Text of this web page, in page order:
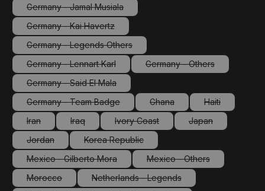
Germany - Jamal Musiala
(This option is currently unavailable.)
Germany - Kai Havertz
(This option is currently unavailable.)
Germany - Legends Others
(This option is currently unavailable.)
Germany - Lennart Karl
(This option is currently unavailable.)
Germany - Others
(This option is currently
Germany - Said El Mala
(This option is currently unavailable.)
Germany - Team Badge
(This option is currently unavailable.)
Ghana
(This option is currently
Haiti
(This option
Iran
(This option is currently unavailable.)
Iraq
(This option is currently unavailable.)
Ivory Coast
(This option is currently unavailable.)
Japan
(This option is
Jordan
(This option is currently unavailable.)
Korea Republic
(This option is currently unavailable.)
Mexico - Gilberto Mora
(This option is currently unavailable.)
Mexico - Others
(This option is currently
Morocco
(This option is currently unavailable.)
Netherlands - Legends
(This option is currently unavailable.)